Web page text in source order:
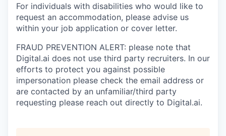
For individuals with disabilities who would like to
request an accommodation, please advise us
within your job application or cover letter.
FRAUD PREVENTION ALERT: please note that
Digital.ai does not use third party recruiters. In our
efforts to protect you against possible
impersonation please check the email address or
are contacted by an unfamiliar/third party
requesting please reach out directly to Digital.ai.